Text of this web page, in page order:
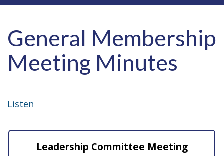
General Membership
Meeting Minutes
Listen
Leadership Committee Meeting